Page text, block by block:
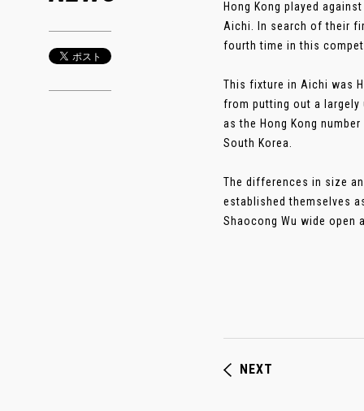
Hong Kong played
Aichi. In search of their
fourth time in this
This fixture in Aichi was
from putting out a largely
as the Hong Kong
South Korea.
The differences in size
established themselves
Shaocong Wu wide open
NEXT